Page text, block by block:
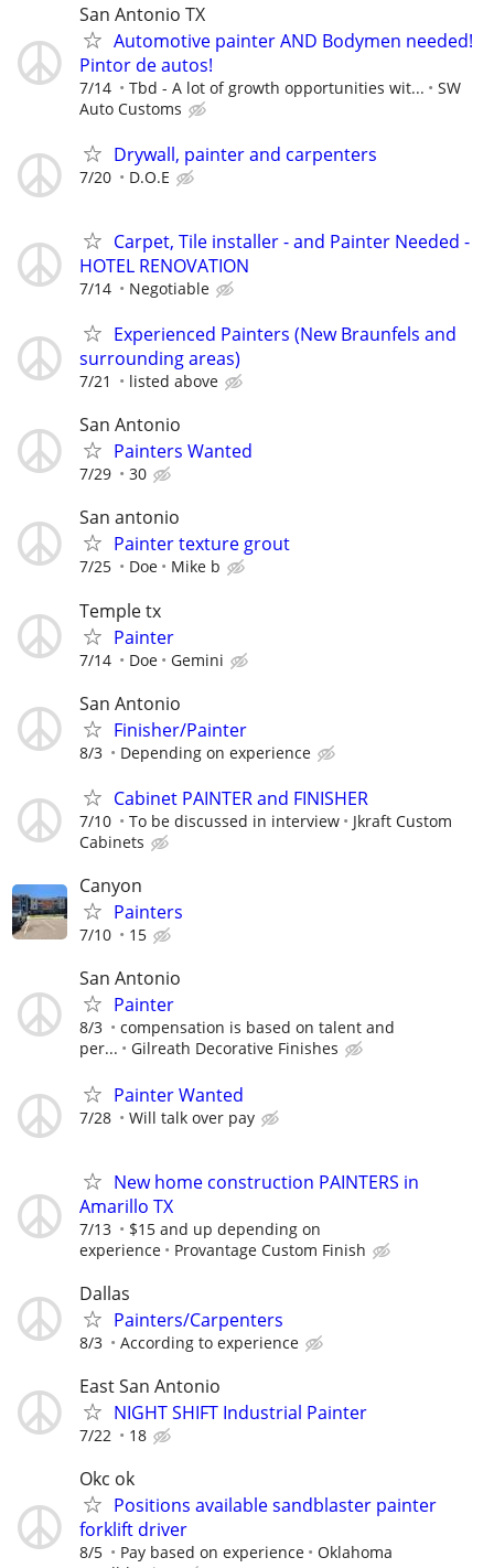
San Antonio TX
Automotive painter AND Bodymen needed!
Pintor de autos!
7/14 Tbd - A lot of growth opportunities wit...
SW
Auto Customs
Drywall, painter and carpenters
7/20 D.O.E
Carpet, Tile installer - and Painter Needed -
HOTEL RENOVATION
7/14 Negotiable
Experienced Painters (New Braunfels and
surrounding areas)
7/21 listed above
San Antonio
Painters Wanted
7/29 30
San antonio
Painter texture grout
7/25 Doe Mike b
Temple tx
Painter
7/14 Doe Gemini
San Antonio
Finisher/Painter
8/3 Depending on experience
Cabinet PAINTER and FINISHER
7/10 To be discussed in interview
Jkraft Custom
Cabinets
Canyon
Painters
7/10 15
San Antonio
Painter
8/3
compensation is based on talent and
per...
Gilreath Decorative Finishes
Painter Wanted
7/28 Will talk over pay
New home construction PAINTERS in
Amarillo TX
7/13
$15 and up depending on
experience
Provantage Custom Finish
Dallas
Painters/Carpenters
8/3 According to experience
East San Antonio
NIGHT SHIFT Industrial Painter
7/22 18
Okc ok
Positions available sandblaster painter
forklift driver
8/5 Pay based on experience
Oklahoma